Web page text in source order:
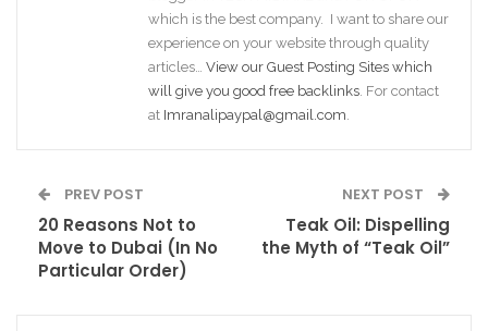
which is the best company. I want to share our
experience on your website through quality
articles… View our Guest Posting Sites which
will give you good free backlinks . For contact
at Imranalipaypal@gmail.com
PREV POST
20 Reasons Not to
Move to Dubai (In No
Particular Order)
NEXT POST
Teak Oil: Dispelling
the Myth of “Teak Oil”